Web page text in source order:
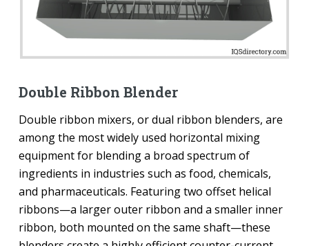
Double Ribbon Blender
Double ribbon mixers, or dual ribbon blenders, are
among the most widely used horizontal mixing
equipment for blending a broad spectrum of
ingredients in industries such as food, chemicals,
and pharmaceuticals. Featuring two offset helical
ribbons—a larger outer ribbon and a smaller inner
ribbon, both mounted on the same shaft—these